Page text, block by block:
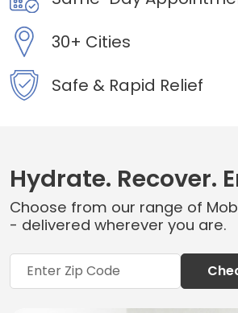
30+ Cities
Safe & Rapid Relief
Hydrate. Recover.
Choose from our range of
- delivered wherever you are.